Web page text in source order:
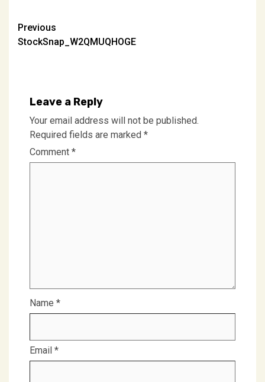
Post
navigation
Previous
StockSnap_W2QMUQHOGE
Leave a Reply
Your email address will not be published.
Required fields are marked *
Comment *
Name *
Email *